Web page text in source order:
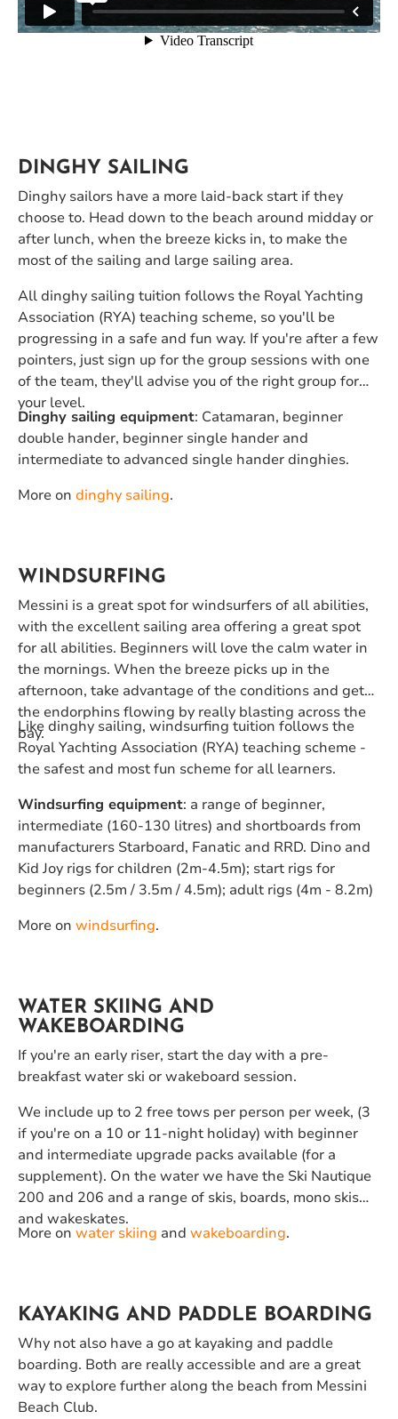
DINGHY SAILING
Dinghy sailors have a more laid-back start if they
choose to. Head down to the beach around midday or
after lunch, when the breeze kicks in, to make the
most of the sailing and large sailing area.
All dinghy sailing tuition follows the Royal Yachting
Association (RYA) teaching scheme, so you'll be
progressing in a safe and fun way. If you're after a few
pointers, just sign up for the group sessions with one
of the team, they'll advise you of the right group for
your level.
Dinghy sailing equipment: Catamaran, beginner
double hander, beginner single hander and
intermediate to advanced single hander dinghies.
More on dinghy sailing.
WINDSURFING
Messini is a great spot for windsurfers of all abilities,
with the excellent sailing area offering a great spot
for all abilities. Beginners will love the calm water in
the mornings. When the breeze picks up in the
afternoon, take advantage of the conditions and get
the endorphins flowing by really blasting across the
bay.
Like dinghy sailing, windsurfing tuition follows the
Royal Yachting Association (RYA) teaching scheme -
the safest and most fun scheme for all learners.
Windsurfing equipment: a range of beginner,
intermediate (160-130 litres) and shortboards from
manufacturers Starboard, Fanatic and RRD. Dino and
Kid Joy rigs for children (2m-4.5m); start rigs for
beginners (2.5m / 3.5m / 4.5m); adult rigs (4m - 8.2m)
More on windsurfing.
WATER SKIING AND
WAKEBOARDING
If you're an early riser, start the day with a pre-
breakfast water ski or wakeboard session.
We include up to 2 free tows per person per week, (3
if you're on a 10 or 11-night holiday) with beginner
and intermediate upgrade packs available (for a
supplement). On the water we have the Ski Nautique
200 and 206 and a range of skis, boards, mono skis
and wakeskates.
More on water skiing and wakeboarding.
KAYAKING AND PADDLE BOARDING
Why not also have a go at kayaking and paddle
boarding. Both are really accessible and are a great
way to explore further along the beach from Messini
Beach Club.